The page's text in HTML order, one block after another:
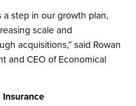
a step in our growth plan,
scale and
acquisitions,” said Rowan
and CEO of Economical